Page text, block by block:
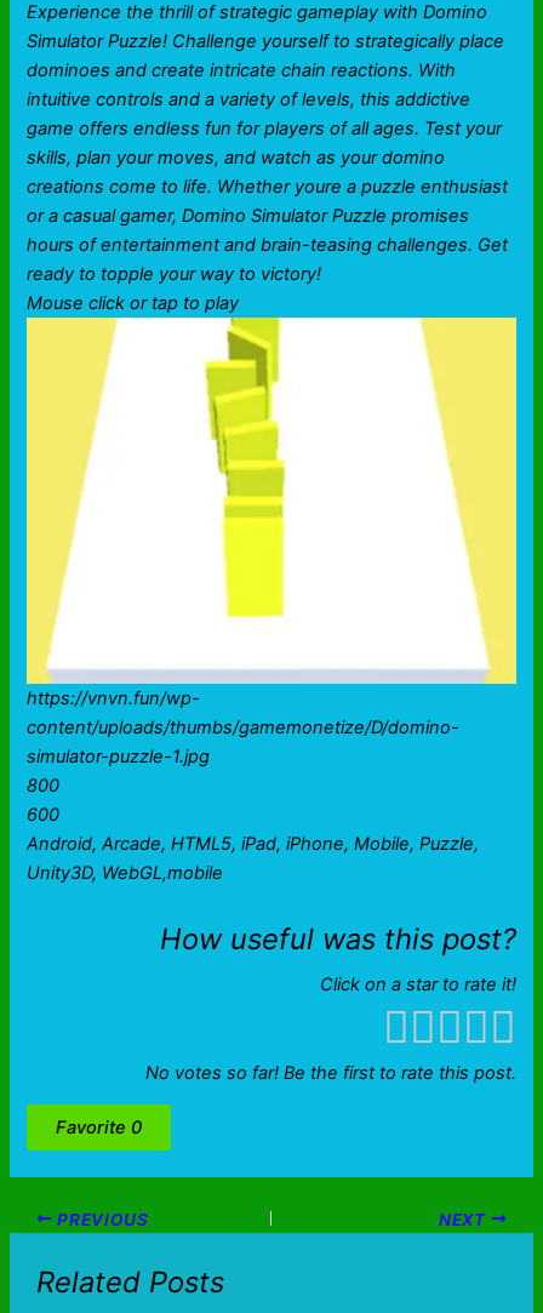
Experience the thrill of strategic gameplay with Domino
Simulator Puzzle! Challenge yourself to strategically place
dominoes and create intricate chain reactions. With
intuitive controls and a variety of levels, this addictive
game offers endless fun for players of all ages. Test your
skills, plan your moves, and watch as your domino
creations come to life. Whether youre a puzzle enthusiast
or a casual gamer, Domino Simulator Puzzle promises
hours of entertainment and brain-teasing challenges. Get
ready to topple your way to victory!
Mouse click or tap to play
https://vnvn.fun/wp-
content/uploads/thumbs/gamemonetize/D/domino-
simulator-puzzle-1.jpg
800
600
Android, Arcade, HTML5, iPad, iPhone, Mobile, Puzzle,
Unity3D, WebGL,mobile
How useful was this post?
Click on a star to rate it!
No votes so far! Be the first to rate this post.
Favorite 0
PREVIOUS NEXT
Related Posts